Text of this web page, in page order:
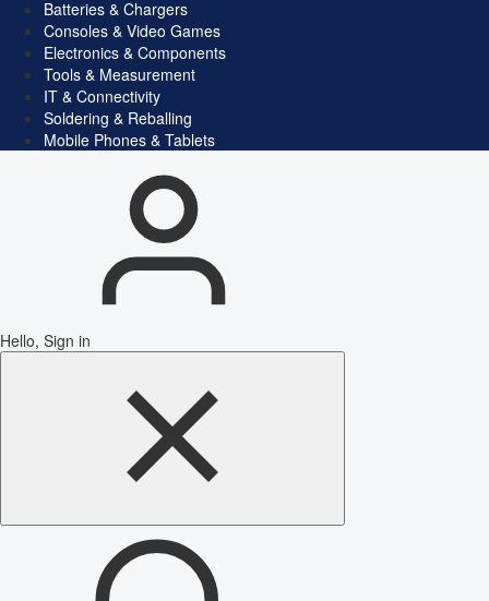
Batteries & Chargers
Consoles & Video Games
Electronics & Components
Tools & Measurement
IT & Connectivity
Soldering & Reballing
Mobile Phones & Tablets
Hello, Sign in